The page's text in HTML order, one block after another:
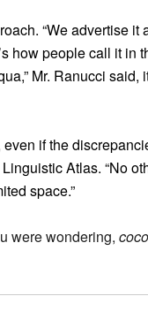
“We advertise it
how people call it in
Mr. Ranucci said,
if the
Atlas. “No
space.”
were wondering,